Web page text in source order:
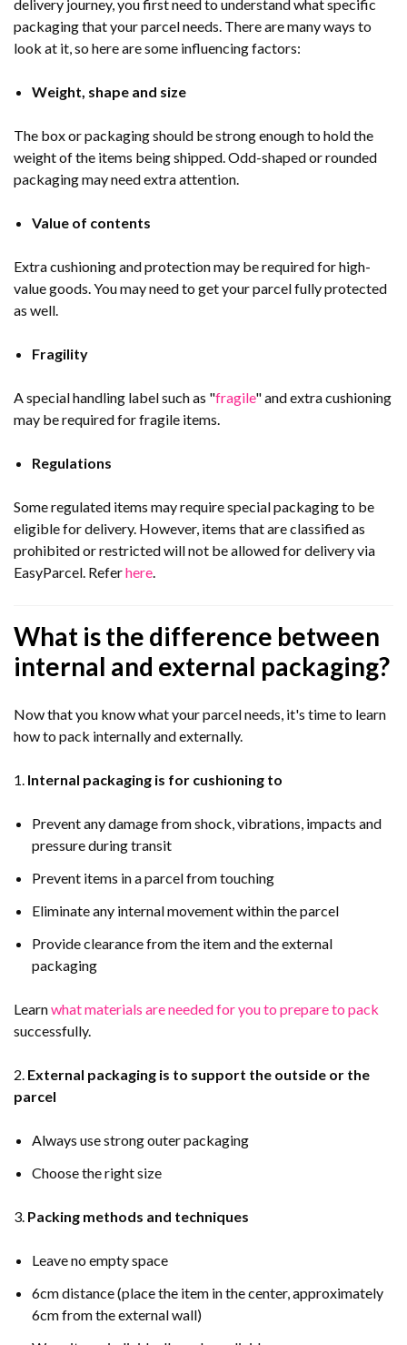
delivery journey, you first need to understand what specific
packaging that your parcel needs. There are many ways to
look at it, so here are some influencing factors:
Weight, shape and size
The box or packaging should be strong enough to hold the
weight of the items being shipped. Odd-shaped or rounded
packaging may need extra attention.
Value of contents
Extra cushioning and protection may be required for high-
value goods. You may need to get your parcel fully protected
as well.
Fragility
A special handling label such as "fragile" and extra cushioning
may be required for fragile items.
Regulations
Some regulated items may require special packaging to be
eligible for delivery. However, items that are classified as
prohibited or restricted will not be allowed for delivery via
EasyParcel. Referhere.
What is the difference between
internal and external packaging?
Now that you know what your parcel needs, it's time to learn
how to pack internally and externally.
1. Internal packaging is for cushioning to
Prevent any damage from shock, vibrations, impacts and
pressure during transit
Prevent items in a parcel from touching
Eliminate any internal movement within the parcel
Provide clearance from the item and the external
packaging
Learnwhat materials are needed for you to prepare to pack
successfully.
2. External packaging is to support the outside or the
parcel
Always use strong outer packaging
Choose the right size
3. Packing methods and techniques
Leave no empty space
6cm distance (place the item in the center, approximately
6cm from the external wall)